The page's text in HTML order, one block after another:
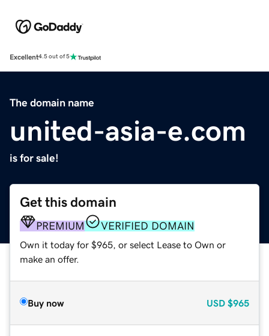
Excellent4.5 out of 5
The domain name
united-asia-e.com
is for sale!
Get this domain
PREMIUM VERIFIED DOMAIN
Own it today for $965, or select Lease to Own or
make an offer.
Buy now USD $965